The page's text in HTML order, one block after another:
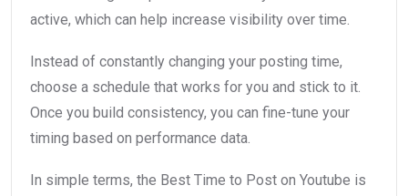
active, which can help increase visibility over time.
Instead of constantly changing your posting time,
choose a schedule that works for you and stick to it.
Once you build consistency, you can fine-tune your
timing based on performance data.
In simple terms, the Best Time to Post on Youtube is